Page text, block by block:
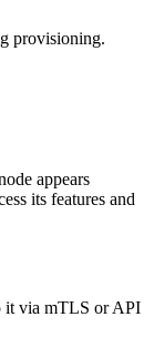
provisioning.
appears
its features and
it via mTLS or API